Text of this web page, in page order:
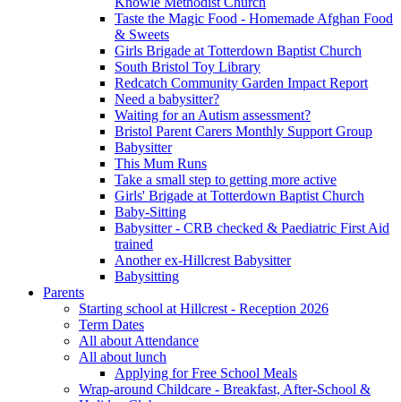
Taste the Magic Food - Homemade Afghan Food
& Sweets
Girls Brigade at Totterdown Baptist Church
South Bristol Toy Library
Redcatch Community Garden Impact Report
Need a babysitter?
Waiting for an Autism assessment?
Bristol Parent Carers Monthly Support Group
Babysitter
This Mum Runs
Take a small step to getting more active
Girls' Brigade at Totterdown Baptist Church
Baby-Sitting
Babysitter - CRB checked & Paediatric First Aid
trained
Another ex-Hillcrest Babysitter
Babysitting
Parents
Starting school at Hillcrest - Reception 2026
Term Dates
All about Attendance
All about lunch
Applying for Free School Meals
Wrap-around Childcare - Breakfast, After-School &